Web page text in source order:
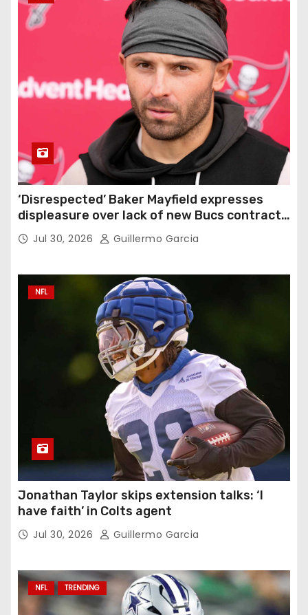
‘Disrespected’ Baker Mayfield expresses
displeasure over lack of new Bucs contract:
‘Very disappointing’
Jul 30, 2026 Guillermo Garcia
NFL
Jonathan Taylor skips extension talks: ‘I
have faith’ in Colts agent
Jul 30, 2026 Guillermo Garcia
NFL TRENDING